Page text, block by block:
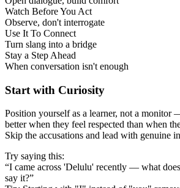
Watch Before You Act
Observe, don't interrogate
Use It To Connect
Turn slang into a bridge
Stay a Step Ahead
When conversation isn't enough
Start with Curiosity
Position yourself as a learner, not a monitor
better when they feel respected than when
Skip the accusations and lead with genuine
Try saying this:
“I came across 'Delulu' recently — what
say it?”